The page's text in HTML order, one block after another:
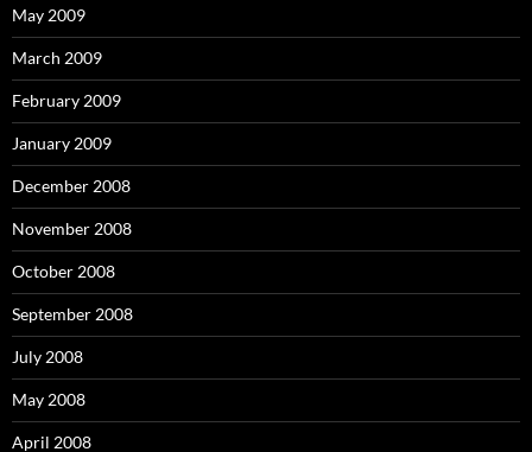
May 2009
March 2009
February 2009
January 2009
December 2008
November 2008
October 2008
September 2008
July 2008
May 2008
April 2008